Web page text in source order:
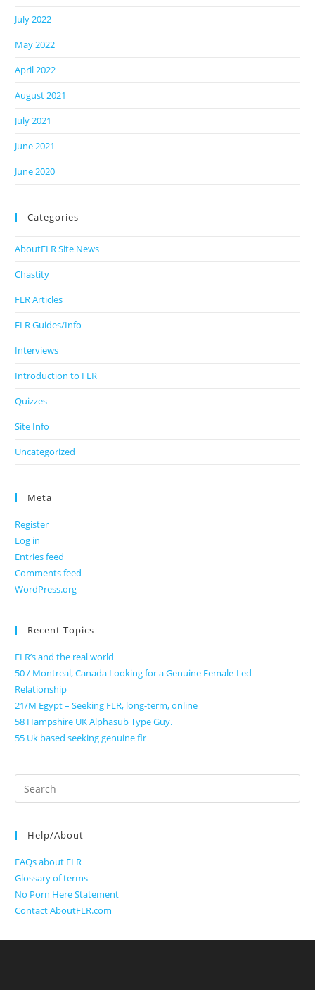
July 2022
May 2022
April 2022
August 2021
July 2021
June 2021
June 2020
Categories
AboutFLR Site News
Chastity
FLR Articles
FLR Guides/Info
Interviews
Introduction to FLR
Quizzes
Site Info
Uncategorized
Meta
Register
Log in
Entries feed
Comments feed
WordPress.org
Recent Topics
FLR’s and the real world
50 / Montreal, Canada Looking for a Genuine Female-Led
Relationship
21/M Egypt – Seeking FLR, long-term, online
58 Hampshire UK Alphasub Type Guy.
55 Uk based seeking genuine flr
Search
for:
Help/About
FAQs about FLR
Glossary of terms
No Porn Here Statement
Contact AboutFLR.com